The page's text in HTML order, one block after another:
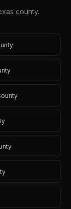
county.